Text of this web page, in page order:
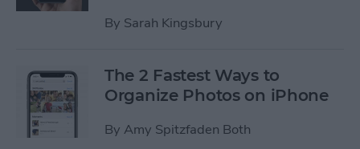
By Sarah Kingsbury
The 2 Fastest Ways to
Organize Photos on iPhone
By Amy Spitzfaden Both